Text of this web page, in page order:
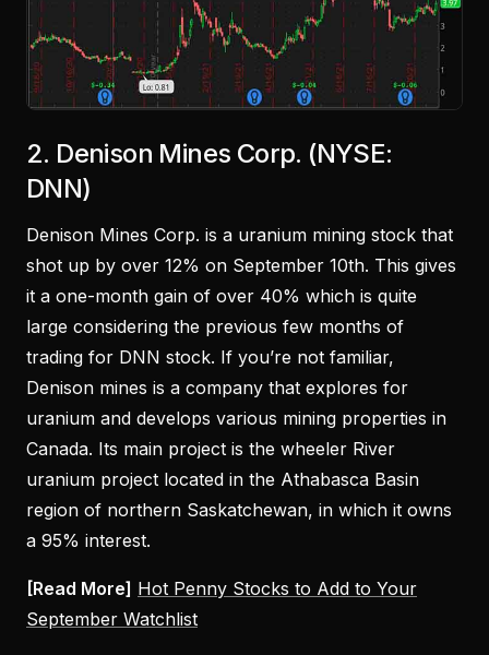
2. Denison Mines Corp. (NYSE:
DNN)
Denison Mines Corp. is a uranium mining stock that
shot up by over 12% on September 10th. This gives
it a one-month gain of over 40% which is quite
large considering the previous few months of
trading for DNN stock. If you’re not familiar,
Denison mines is a company that explores for
uranium and develops various mining properties in
Canada. Its main project is the wheeler River
uranium project located in the Athabasca Basin
region of northern Saskatchewan, in which it owns
a 95% interest.
[Read More] Hot Penny Stocks to Add to Your
September Watchlist